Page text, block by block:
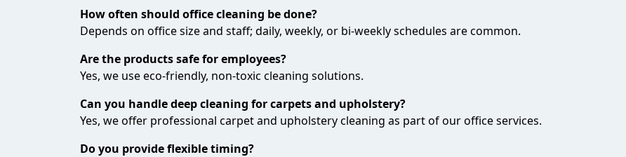
How often should office cleaning be done?
Depends on office size and staff; daily, weekly, or bi-weekly schedules are common.
Are the products safe for employees?
Yes, we use eco-friendly, non-toxic cleaning solutions.
Can you handle deep cleaning for carpets and upholstery?
Yes, we offer professional carpet and upholstery cleaning as part of our office services.
Do you provide flexible timing?